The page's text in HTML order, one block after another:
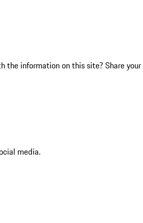
the information on this site? Share your
media.